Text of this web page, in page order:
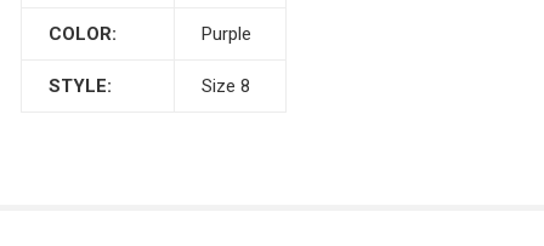
COLOR: Purple
STYLE: Size 8